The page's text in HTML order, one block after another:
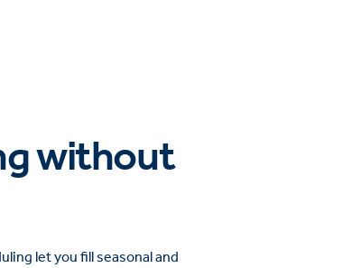
without
let you fill seasonal and